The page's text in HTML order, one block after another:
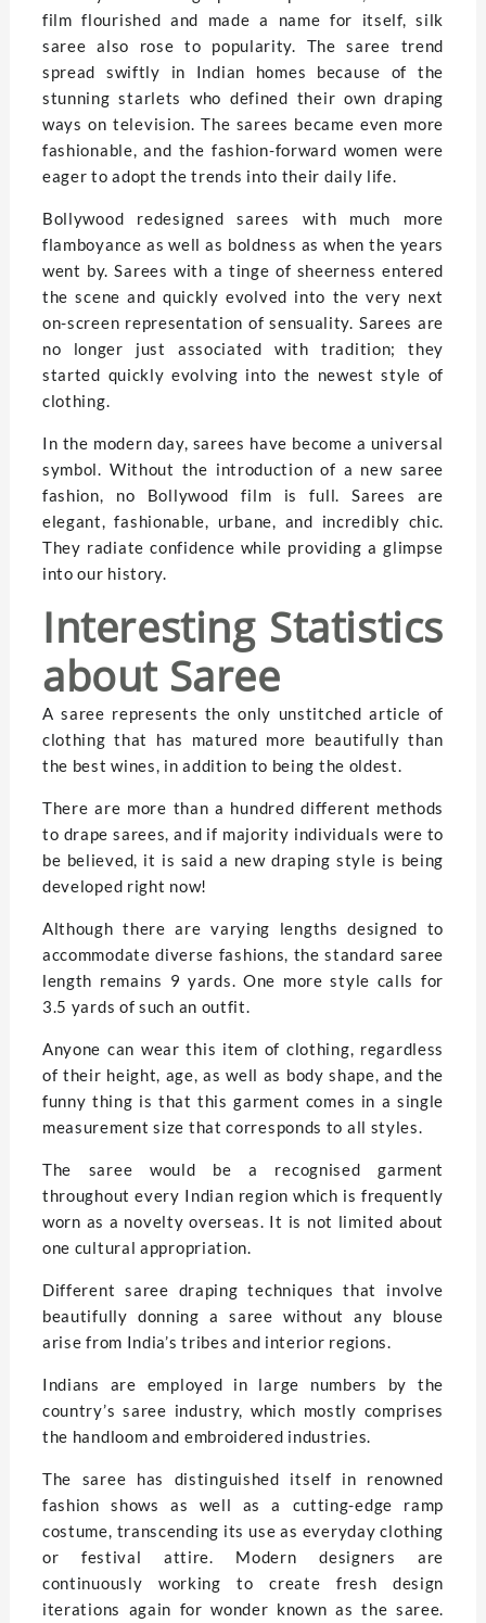
film flourished and made a name for itself, silk
saree also rose to popularity. The saree trend
spread swiftly in Indian homes because of the
stunning starlets who defined their own draping
ways on television. The sarees became even more
fashionable, and the fashion-forward women were
eager to adopt the trends into their daily life.
Bollywood redesigned sarees with much more
flamboyance as well as boldness as when the years
went by. Sarees with a tinge of sheerness entered
the scene and quickly evolved into the very next
on-screen representation of sensuality. Sarees are
no longer just associated with tradition; they
started quickly evolving into the newest style of
clothing.
In the modern day, sarees have become a universal
symbol. Without the introduction of a new saree
fashion, no Bollywood film is full. Sarees are
elegant, fashionable, urbane, and incredibly chic.
They radiate confidence while providing a glimpse
into our history.
Interesting Statistics
about Saree
A saree represents the only unstitched article of
clothing that has matured more beautifully than
the best wines, in addition to being the oldest.
There are more than a hundred different methods
to drape sarees, and if majority individuals were to
be believed, it is said a new draping style is being
developed right now!
Although there are varying lengths designed to
accommodate diverse fashions, the standard saree
length remains 9 yards. One more style calls for
3.5 yards of such an outfit.
Anyone can wear this item of clothing, regardless
of their height, age, as well as body shape, and the
funny thing is that this garment comes in a single
measurement size that corresponds to all styles.
The saree would be a recognised garment
throughout every Indian region which is frequently
worn as a novelty overseas. It is not limited about
one cultural appropriation.
Different saree draping techniques that involve
beautifully donning a saree without any blouse
arise from India’s tribes and interior regions.
Indians are employed in large numbers by the
country’s saree industry, which mostly comprises
the handloom and embroidered industries.
The saree has distinguished itself in renowned
fashion shows as well as a cutting-edge ramp
costume, transcending its use as everyday clothing
or festival attire. Modern designers are
continuously working to create fresh design
iterations again for wonder known as the saree.